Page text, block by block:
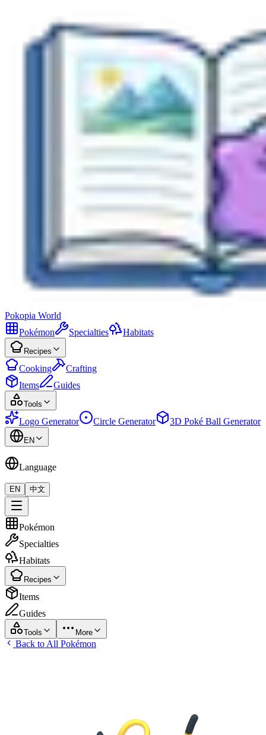
Pokopia World
Pokémon
Specialties Habitats
Recipes
Cooking
Crafting
Items
Guides
Tools
Logo Generator Circle Generator 3D Poké Ball Generator
EN
Language
EN 中文
Pokémon
Specialties
Habitats
Recipes
Items
Guides
Tools More
Back to All Pokémon